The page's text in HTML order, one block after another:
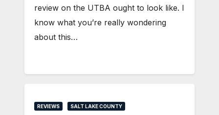
review on the UTBA ought to look like. I
know what you’re really wondering
about this…
REVIEWS SALT LAKE COUNTY